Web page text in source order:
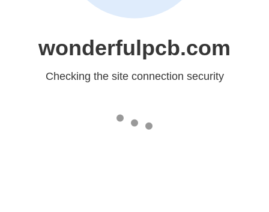
wonderfulpcb.com
Checking the site connection security